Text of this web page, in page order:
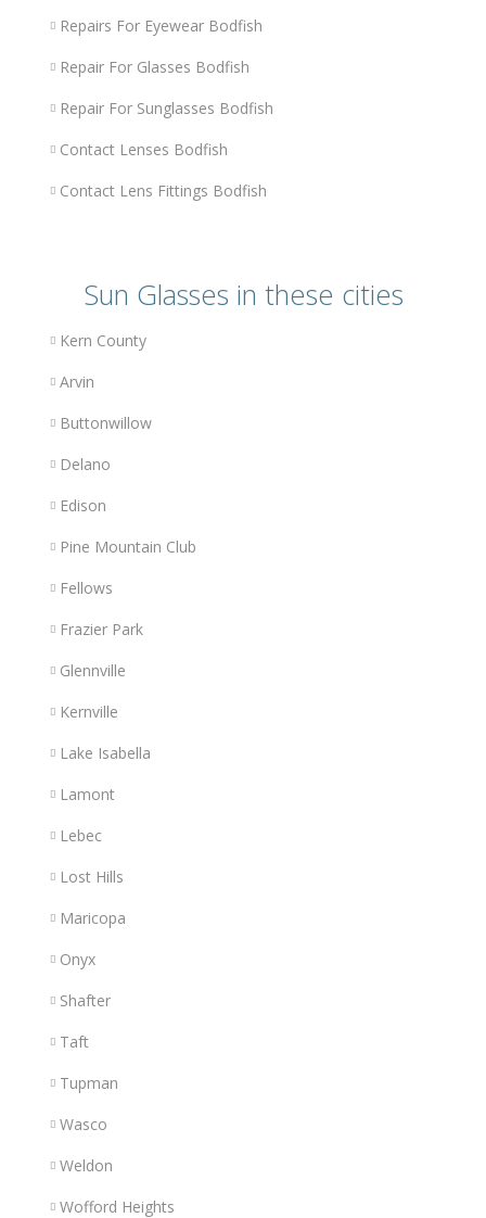
Repairs For Eyewear Bodfish
Repair For Glasses Bodfish
Repair For Sunglasses Bodfish
Contact Lenses Bodfish
Contact Lens Fittings Bodfish
Sun Glasses in these cities
Kern County
Arvin
Buttonwillow
Delano
Edison
Pine Mountain Club
Fellows
Frazier Park
Glennville
Kernville
Lake Isabella
Lamont
Lebec
Lost Hills
Maricopa
Onyx
Shafter
Taft
Tupman
Wasco
Weldon
Wofford Heights